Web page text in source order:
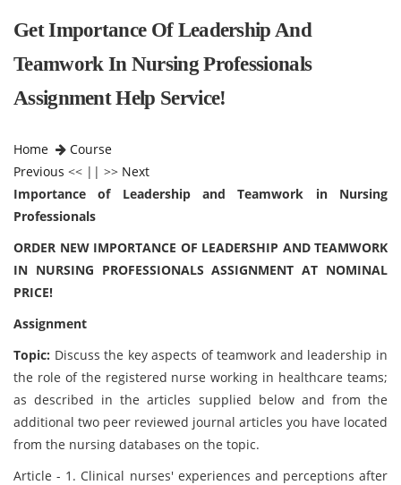
Get Importance Of Leadership And
Teamwork In Nursing Professionals
Assignment Help Service!
Home
Course
Previous << || >> Next
Importance of Leadership and Teamwork in Nursing
Professionals
ORDER NEW IMPORTANCE OF LEADERSHIP AND TEAMWORK
IN NURSING PROFESSIONALS ASSIGNMENT AT NOMINAL
PRICE!
Assignment
Topic: Discuss the key aspects of teamwork and leadership in
the role of the registered nurse working in healthcare teams;
as described in the articles supplied below and from the
additional two peer reviewed journal articles you have located
from the nursing databases on the topic.
Article - 1. Clinical nurses' experiences and perceptions after